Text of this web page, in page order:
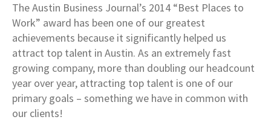
The Austin Business Journal’s 2014 “Best Places to
Work” award has been one of our greatest
achievements because it significantly helped us
attract top talent in Austin. As an extremely fast
growing company, more than doubling our headcount
year over year, attracting top talent is one of our
primary goals – something we have in common with
our clients!